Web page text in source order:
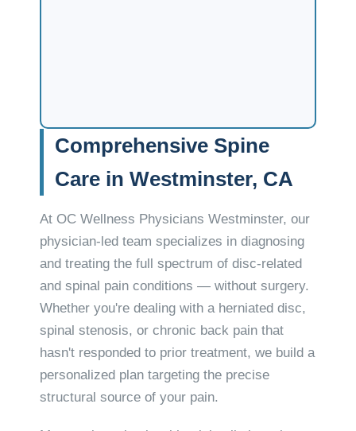
Comprehensive Spine
Care in Westminster, CA
At OC Wellness Physicians Westminster, our
physician-led team specializes in diagnosing
and treating the full spectrum of disc-related
and spinal pain conditions — without surgery.
Whether you're dealing with a herniated disc,
spinal stenosis, or chronic back pain that
hasn't responded to prior treatment, we build a
personalized plan targeting the precise
structural source of your pain.